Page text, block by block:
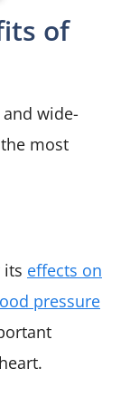
of
wide-
most
its effects on
pressure